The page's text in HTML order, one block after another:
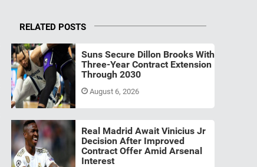
RELATED POSTS
Suns Secure Dillon Brooks With
Three-Year Contract Extension
Through 2030
August 6, 2026
Real Madrid Await Vinicius Jr
Decision After Improved
Contract Offer Amid Arsenal
Interest